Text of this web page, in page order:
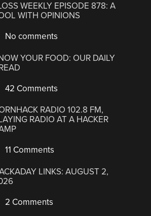
WEEKLY EPISODE 878: A
WITH OPINIONS
No comments
YOUR FOOD: OUR DAILY
42 Comments
RADIO 102.8 FM,
RADIO AT A HACKER
11 Comments
LINKS: AUGUST 2,
2 Comments